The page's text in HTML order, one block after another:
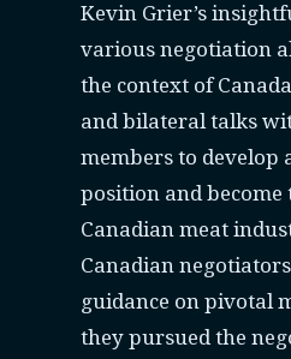
Kevin Grier’s
various negotiation
the context of
and bilateral talks
members to develop
position and become
Canadian meat
Canadian
guidance on pivotal
they pursued the